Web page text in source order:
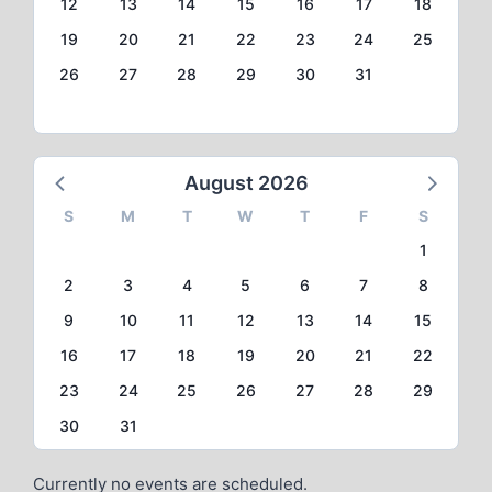
12
13 14 15 16 17
18
19
20 21 22 23 24
25
26
27 28 29 30 31
August 2026
S M T W T F
S
1
2
3 4 5 6 7
8
9
10 11 12 13 14
15
16
17 18 19 20 21
22
23
24 25 26 27 28
29
30
31
Currently no events are scheduled.